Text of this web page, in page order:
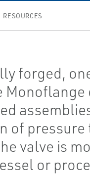
RESOURCES
forged,
Monoflange
of
valve is
or